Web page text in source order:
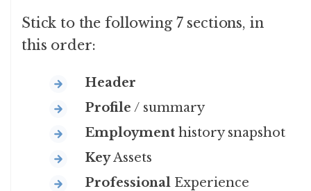
Stick to the following 7 sections, in
this order:
Header
Profile / summary
Employment history snapshot
KeyAssets
Professional Experience